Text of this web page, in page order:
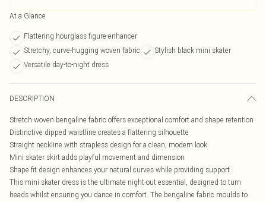
At a Glance
Flattering hourglass figure-enhancer
Stretchy, curve-hugging woven fabric
Stylish black mini skater
Versatile day-to-night dress
DESCRIPTION
Stretch woven bengaline fabric offers exceptional comfort and shape retention
Distinctive dipped waistline creates a flattering silhouette
Straight neckline with strapless design for a clean, modern look
Mini skater skirt adds playful movement and dimension
Shape fit design enhances your natural curves while providing support
This mini skater dress is the ultimate night-out essential, designed to turn
heads whilst ensuring you dance in comfort. The bengaline fabric moulds to